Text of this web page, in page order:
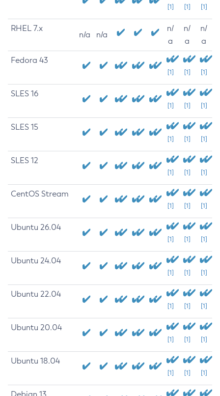
[1] [1] [1]
RHEL 7.x
n/a n/a
n/
a
n/
a
n/
a
Fedora 43
[1] [1] [1]
SLES 16
[1] [1] [1]
SLES 15
[1] [1] [1]
SLES 12
[1] [1] [1]
CentOS Stream
[1] [1] [1]
Ubuntu 26.04
[1] [1] [1]
Ubuntu 24.04
[1] [1] [1]
Ubuntu 22.04
[1] [1] [1]
Ubuntu 20.04
[1] [1] [1]
Ubuntu 18.04
[1] [1] [1]